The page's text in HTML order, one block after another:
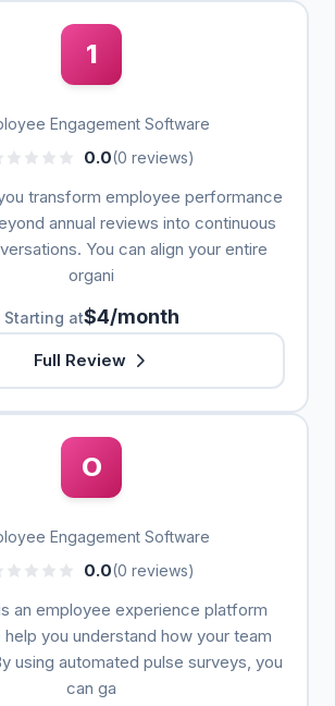
1
Engagement Software
0.0(0 reviews)
transform employee performance
annual reviews into continuous
You can align your entire
organi
Starting at$4/month
Full Review
O
Engagement Software
0.0(0 reviews)
an employee experience platform
you understand how your team
using automated pulse surveys, you
can ga